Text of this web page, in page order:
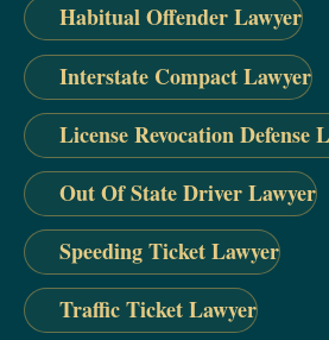
Habitual Offender Lawyer
Interstate Compact Lawyer
License Revocation Defense
Out Of State Driver Lawyer
Speeding Ticket Lawyer
Traffic Ticket Lawyer